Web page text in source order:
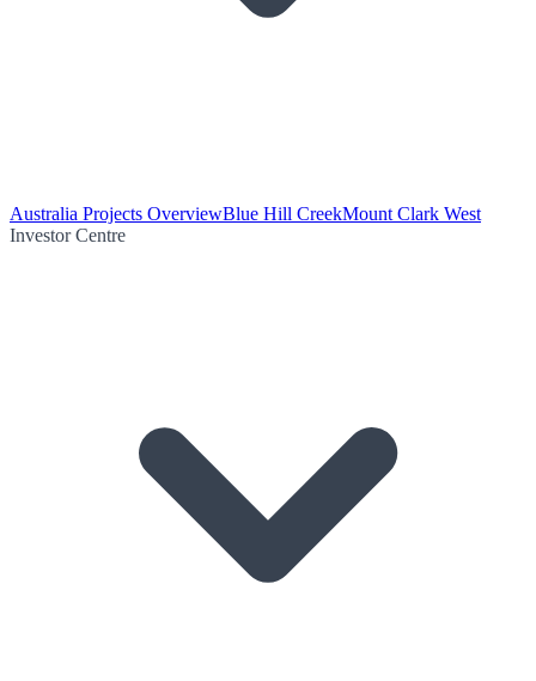
Australia Projects OverviewBlue Hill CreekMount Clark West
Investor Centre